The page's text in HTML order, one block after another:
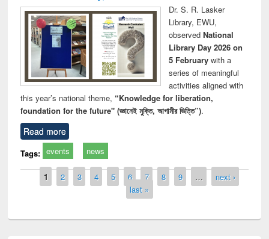
Dr. S. R. Lasker
Library, EWU,
observed National
Library Day 2026 on
5 Februarywith a
series of meaningful
activities aligned with
this year’s national theme, “Knowledge for liberation,
foundation for the future" (জ্ঞানেই মুক্তি, আগামীর ভিত্তি”).
Read more
Tags: events news
Pages
1 2 3 4 5 6 7 8 9 …
next ›
last »